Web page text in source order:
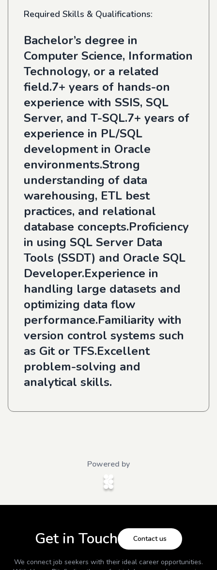
Required Skills & Qualifications:
Bachelor’s degree in
Computer Science, Information
Technology, or a related
field.7+ years of hands-on
experience with SSIS, SQL
Server, and T-SQL.7+ years of
experience in PL/SQL
development in Oracle
environments.Strong
understanding of data
warehousing, ETL best
practices, and relational
database concepts.Proficiency
in using SQL Server Data
Tools (SSDT) and Oracle SQL
Developer.Experience in
handling large datasets and
optimizing data flow
performance.Familiarity with
version control systems such
as Git or TFS.Excellent
problem-solving and
analytical skills.
Powered by
Get in Touch Contact us
We connect job seekers with their ideal career opportunities.